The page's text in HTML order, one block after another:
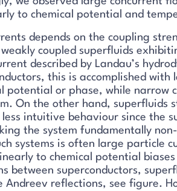
to chemical potential and
depends on the coupling
coupled superfluids
described by Landau’s
this is accomplished with
potential or phase, while narrow
On the other hand, superfluids
intuitive behaviour since the
the system fundamentally
systems is often large particle
to chemical potential
between superconductors,
Andreev reflections, see figure.